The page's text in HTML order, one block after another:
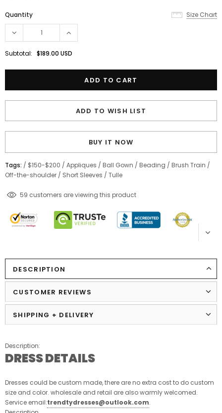
Quantity Size Chart
Subtotal: $189.00 USD
ADD TO WISH LIST
BUY IT NOW
Tags: / $150-$200 / Appliques / Ball Gown / Beading / Brush Train /
Off-the-shoulder / Short Sleeves / Tulle
112 customers are viewing this product
DESCRIPTION
CUSTOMER REVIEWS
SHIPPING + DELIVERY
Description:
DRESS DETAILS
Dresses could be custom made, there are no extra cost to do custom
size and color. wholesale and retail are also warmly welcomed.
Service email:trendtydresses@outlook.com.